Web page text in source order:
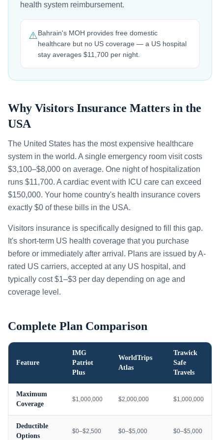
health system reimbursement.
⚠️Bahrain's MOH provides free domestic
healthcare but no US coverage — a US hospital
stay averages $11,700 per night.
Why Visitors Insurance Matters in the
USA
The United States has the most expensive healthcare
system in the world. A single emergency room visit costs
$3,100–$8,000 on average. One night of hospitalization
runs $11,700. A cardiac event with ICU care can exceed
$150,000. Your home country's health insurance covers
exactly $0 of these bills in the USA.
Visitors insurance is specifically designed to fill this gap.
It's short-term US health coverage that you purchase
before or immediately after arrival. Plans are issued by A-
rated US carriers, accepted at any US hospital, and
typically cost $1–$3 per day depending on age and
coverage level.
Complete Plan Comparison
Feature
IMG
Patriot
Plus
WorldTrips
Atlas
Trawick
Safe
Travels
Maximum
Coverage
$1,000,000 $2,000,000 $1,000,000
Deductible
Options
$0–$2,500 $0–$5,000 $0–$5,000